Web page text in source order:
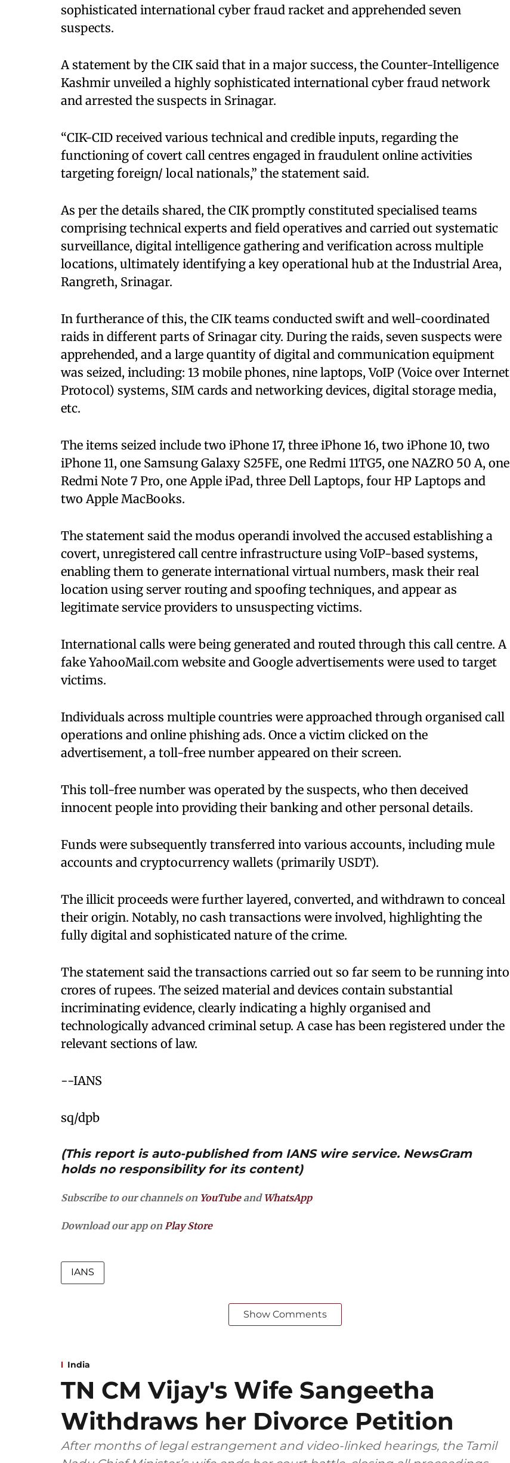
sophisticated international cyber fraud racket and apprehended seven
suspects.
A statement by the CIK said that in a major success, the Counter-Intelligence
Kashmir unveiled a highly sophisticated international cyber fraud network
and arrested the suspects in Srinagar.
“CIK-CID received various technical and credible inputs, regarding the
functioning of covert call centres engaged in fraudulent online activities
targeting foreign/ local nationals,” the statement said.
As per the details shared, the CIK promptly constituted specialised teams
comprising technical experts and field operatives and carried out systematic
surveillance, digital intelligence gathering and verification across multiple
locations, ultimately identifying a key operational hub at the Industrial Area,
Rangreth, Srinagar.
In furtherance of this, the CIK teams conducted swift and well-coordinated
raids in different parts of Srinagar city. During the raids, seven suspects were
apprehended, and a large quantity of digital and communication equipment
was seized, including: 13 mobile phones, nine laptops, VoIP (Voice over Internet
Protocol) systems, SIM cards and networking devices, digital storage media,
etc.
The items seized include two iPhone 17, three iPhone 16, two iPhone 10, two
iPhone 11, one Samsung Galaxy S25FE, one Redmi 11TG5, one NAZRO 50 A, one
Redmi Note 7 Pro, one Apple iPad, three Dell Laptops, four HP Laptops and
two Apple MacBooks.
The statement said the modus operandi involved the accused establishing a
covert, unregistered call centre infrastructure using VoIP-based systems,
enabling them to generate international virtual numbers, mask their real
location using server routing and spoofing techniques, and appear as
legitimate service providers to unsuspecting victims.
International calls were being generated and routed through this call centre. A
fake YahooMail.com website and Google advertisements were used to target
victims.
Individuals across multiple countries were approached through organised call
operations and online phishing ads. Once a victim clicked on the
advertisement, a toll-free number appeared on their screen.
This toll-free number was operated by the suspects, who then deceived
innocent people into providing their banking and other personal details.
Funds were subsequently transferred into various accounts, including mule
accounts and cryptocurrency wallets (primarily USDT).
The illicit proceeds were further layered, converted, and withdrawn to conceal
their origin. Notably, no cash transactions were involved, highlighting the
fully digital and sophisticated nature of the crime.
The statement said the transactions carried out so far seem to be running into
crores of rupees. The seized material and devices contain substantial
incriminating evidence, clearly indicating a highly organised and
technologically advanced criminal setup. A case has been registered under the
relevant sections of law.
--IANS
sq/dpb
(This report is auto-published from IANS wire service. NewsGram
holds no responsibility for its content)
Subscribe to our channels on YouTubeand WhatsApp
Download our app onPlay Store
IANS
Show Comments
India
TN CM Vijay's Wife Sangeetha
Withdraws her Divorce Petition
After months of legal estrangement and video-linked hearings, the Tamil